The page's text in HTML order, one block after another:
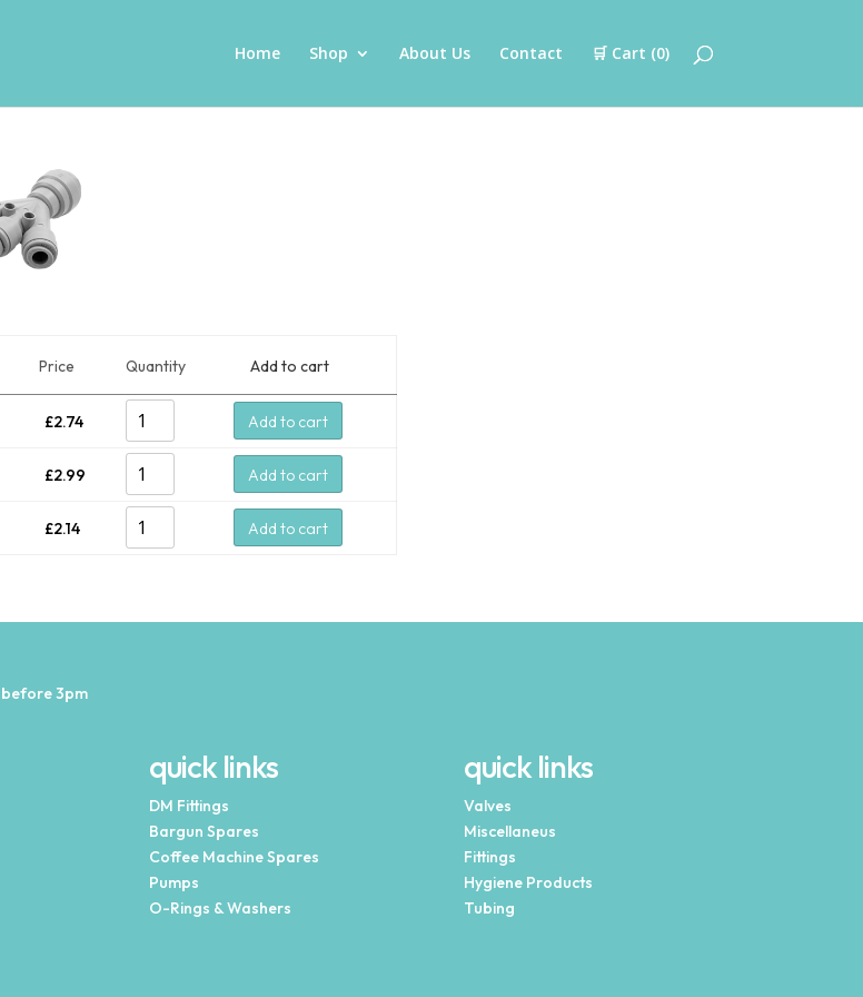
Home Shop About Us Contact 🛒 Cart (0)
Price Quantity Add to cart
£2.74 Add to cart
£2.99 Add to cart
£2.14 Add to cart
3pm
quick links
DM Fittings
Bargun Spares
Coffee Machine Spares
Pumps
O-Rings & Washers
quick links
Valves
Miscellaneus
Fittings
Hygiene Products
Tubing